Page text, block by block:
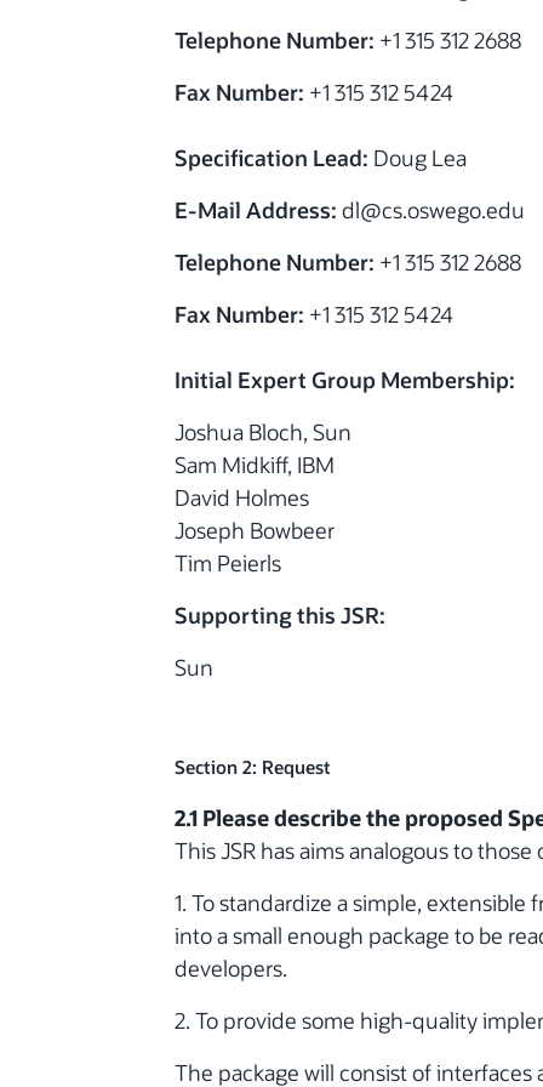
Telephone Number: +1 315 312 2688
Fax Number: +1 315 312 5424
Specification Lead: Doug Lea
E-Mail Address: dl@cs.oswego.edu
Telephone Number: +1 315 312 2688
Fax Number: +1 315 312 5424
Initial Expert Group Membership:
Joshua Bloch, Sun
Sam Midkiff, IBM
David Holmes
Joseph Bowbeer
Tim Peierls
Supporting this JSR:
Sun
Section 2: Request
2.1 Please describe the proposed
This JSR has aims analogous to
1. To standardize a simple,
into a small enough package to be
developers.
2. To provide some high-quality
The package will consist of